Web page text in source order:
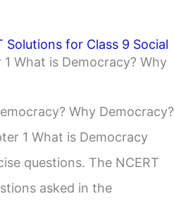
Solutions for Class 9 Social
1 What is Democracy? Why
Why Democracy?
1 What is Democracy
questions. The NCERT
asked in the